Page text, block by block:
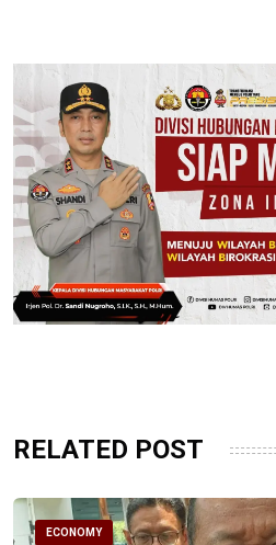
RELATED POST
ECONOMY